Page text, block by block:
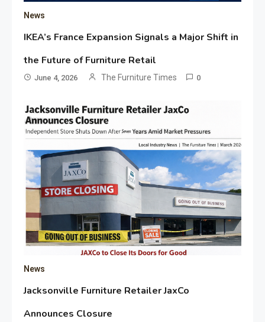
News
IKEA’s France Expansion Signals a Major Shift in
the Future of Furniture Retail
June 4, 2026 The Furniture Times 0
News
Jacksonville Furniture Retailer JaxCo
Announces Closure